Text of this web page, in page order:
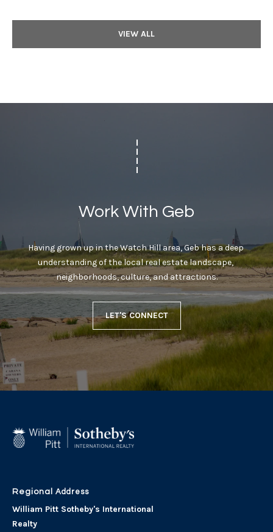
VIEW ALL
Work With Geb
Having grown up in the Watch Hill area, Geb has a deep
understanding of the local real estate landscape,
neighborhoods, culture, and attractions.
LET'S CONNECT
Address
William Pitt Sotheby's International
Realty